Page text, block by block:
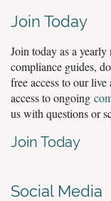
Join Today
Join today as a
compliance guides,
free access to our
access to ongoing
us with questions or
Join Today
Social Media